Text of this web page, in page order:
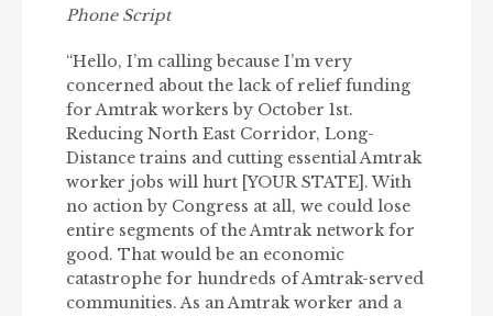
Phone Script
“Hello, I’m calling because I’m very
concerned about the lack of relief funding
for Amtrak workers by October 1st.
Reducing North East Corridor, Long-
Distance trains and cutting essential Amtrak
worker jobs will hurt [YOUR STATE]. With
no action by Congress at all, we could lose
entire segments of the Amtrak network for
good. That would be an economic
catastrophe for hundreds of Amtrak-served
communities. As an Amtrak worker and a